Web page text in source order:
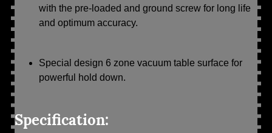
with the pre-loaded and ground screw for long life
and optimum accuracy.
Special design 6 zone vacuum table surface for
powerful hold down.
Specification: